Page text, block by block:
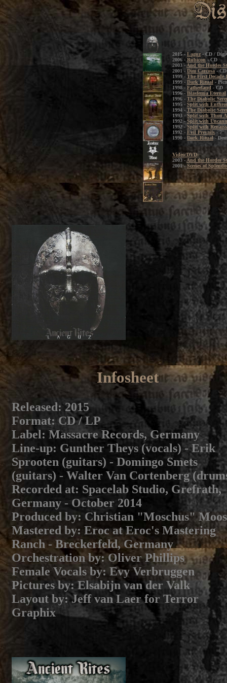
2015 - Laguz - CD /
2006 -Rubicon - CD
2003 -And the Hordes
2001 - Dim Carcosa- CD
1999 - The First Decade
1999 - Dark Ritual -
1998 - Fatherland - CD
1996 - Blasfemia Eternal
1996 - The Diabolic
1995 - Split with
1994 - The Diabolic
1993 - Split with Thou
1992 -Split with
1992 -Split with
1992 - Evil Prevails - 7"
1990 - Dark Ritual-
Video/DVD:
2003 - And the Hordes
2001 -Scenes of
Infosheet
Released: 2015
Format: CD / LP
Label: Massacre Records, Germany
Line-up: Gunther Theys (vocals) - Erik
Sprooten (guitars) - Domingo Smets
(guitars) - Walter Van Cortenberg
Recorded at: Spacelab Studio, Grefrath,
Germany - October 2014
Produced by: Christian "Moschus" Moos
Mastered by: Eroc at Eroc's Mastering
Ranch - Breckerfeld, Germany
Orchestration by: Oliver Phillips
Female Vocals by: Evy Verbruggen
Pictures by: Elsabijn van der Valk
Layout by: Jeff van Laer for Terror
Graphix